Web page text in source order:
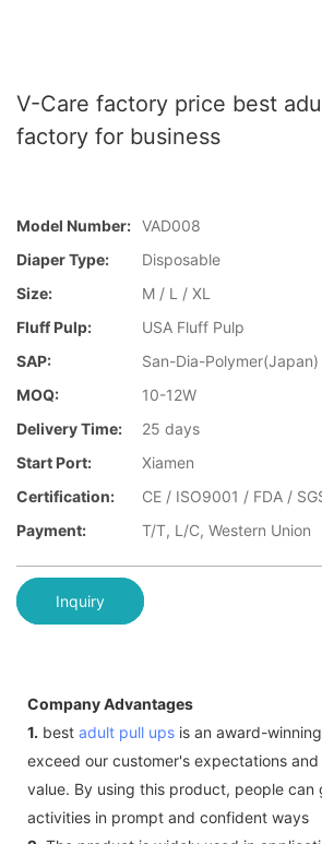
V-Care factory price best
factory for business
Model Number: VAD008
Diaper Type:
Disposable
Size:
M / L / XL
Fluff Pulp:
USA Fluff Pulp
SAP:
San-Dia-Polymer(Japan)
MOQ:
10-12W
Delivery Time:
25 days
Start Port:
Xiamen
Certification:
CE / ISO9001 / FDA /
Payment:
T/T, L/C, Western Union
Inquiry
Company Advantages
1. best adult pull ups is an award-
exceed our customer's expectations
value. By using this product, people can
activities in prompt and confident ways